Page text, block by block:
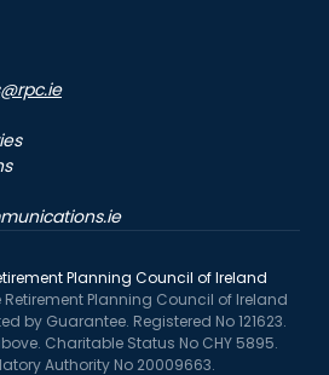
Planning Council of Ireland
Retirement Planning Council of Ireland
by Guarantee. Registered No 121623.
Charitable Status No CHY 5895.
Authority No 20009663.